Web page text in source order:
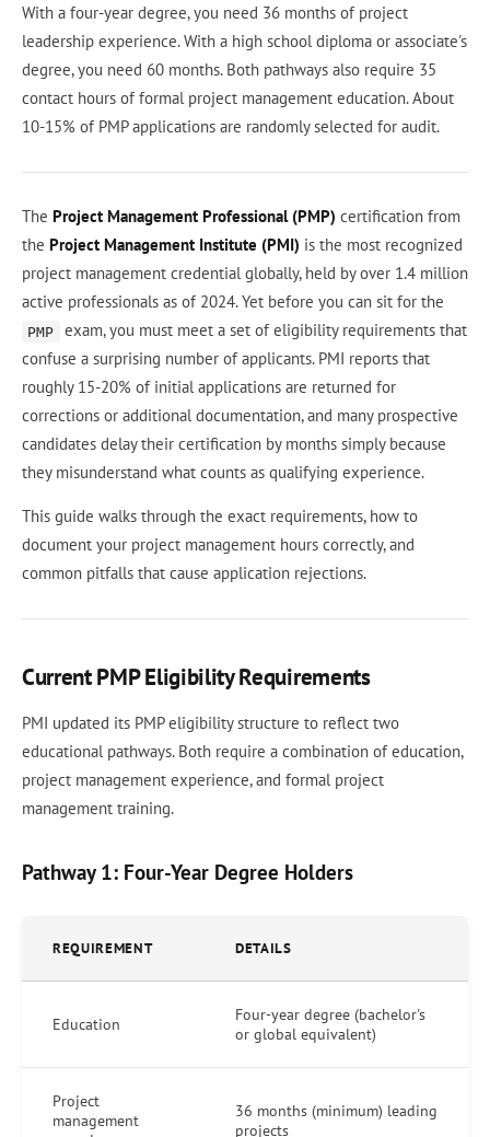
With a four-year degree, you need 36 months of project
leadership experience. With a high school diploma or associate's
degree, you need 60 months. Both pathways also require 35
contact hours of formal project management education. About
10-15% of PMP applications are randomly selected for audit.
The Project Management Professional (PMP) certification from
the Project Management Institute (PMI) is the most recognized
project management credential globally, held by over 1.4 million
active professionals as of 2024. Yet before you can sit for the
PMP
exam, you must meet a set of eligibility requirements that
confuse a surprising number of applicants. PMI reports that
roughly 15-20% of initial applications are returned for
corrections or additional documentation, and many prospective
candidates delay their certification by months simply because
they misunderstand what counts as qualifying experience.
This guide walks through the exact requirements, how to
document your project management hours correctly, and
common pitfalls that cause application rejections.
Current PMP Eligibility Requirements
PMI updated its PMP eligibility structure to reflect two
educational pathways. Both require a combination of education,
project management experience, and formal project
management training.
Pathway 1: Four-Year Degree Holders
REQUIREMENT DETAILS
Education
Four-year degree (bachelor's
or global equivalent)
Project
management
36 months (minimum) leading
projects